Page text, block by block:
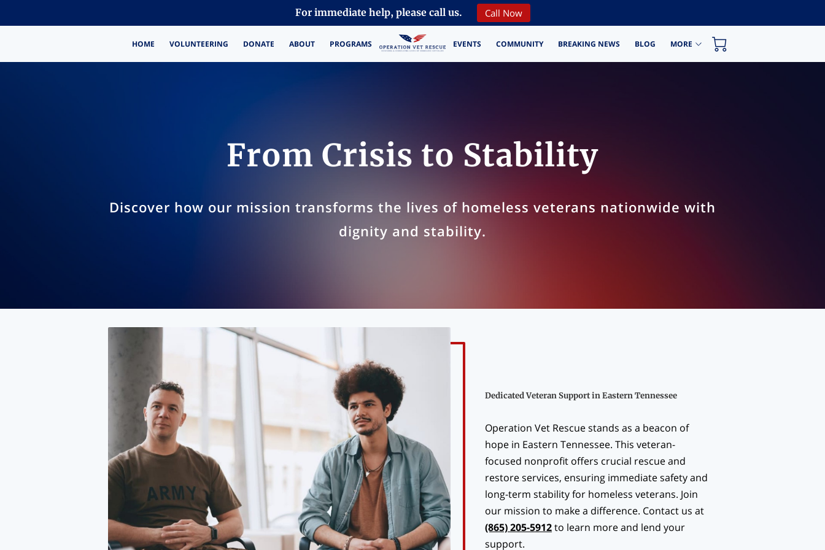
For immediate help, please call us. Call Now
HOME VOLUNTEERING DONATE ABOUT PROGRAMS EVENTS COMMUNITY BREAKING NEWS
BLOG
MORE
From Crisis to Stability
Discover how our mission transforms the lives of homeless veterans nationwide with
dignity and stability.
Dedicated Veteran Support in Eastern Tennessee
Operation Vet Rescue stands as a beacon of
hope in Eastern Tennessee. This veteran-
focused nonprofit offers crucial rescue and
restore services, ensuring immediate safety and
long-term stability for homeless veterans. Join
our mission to make a difference. Contact us at
(865) 205-5912to learn more and lend your
support.